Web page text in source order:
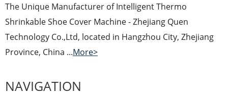
The Unique Manufacturer of Intelligent Thermo
Shrinkable Shoe Cover Machine - Zhejiang Quen
Technology Co.,Ltd, located in Hangzhou City, Zhejiang
Province, China ...More>
NAVIGATION